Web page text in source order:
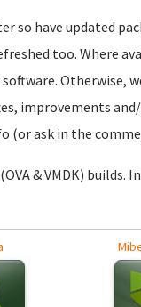
so have updated
too. Where
Otherwise,
improvements
(or ask in the
& VMDK) builds.